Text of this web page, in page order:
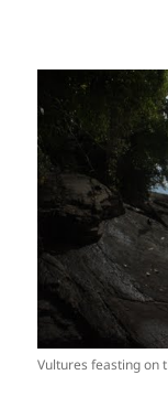
Vultures feasting on